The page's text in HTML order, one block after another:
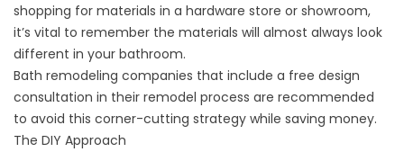
shopping for materials in a hardware store or showroom,
it’s vital to remember the materials will almost always look
different in your bathroom.
Bath remodeling companies that include a free design
consultation in their remodel process are recommended
to avoid this corner-cutting strategy while saving money.
The DIY Approach